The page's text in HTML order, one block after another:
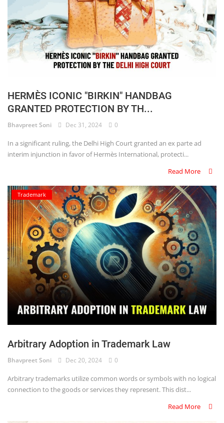
HERMÈS ICONIC "BIRKIN" HANDBAG
GRANTED PROTECTION BY TH...
Bhavpreet Soni Dec 31, 2024 0
In a significant ruling, the Delhi High Court granted an ex parte ad
interim injunction in favor of Hermès International, protecti...
Read More
Trademark
Arbitrary Adoption in Trademark Law
Bhavpreet Soni Dec 20, 2024 0
Arbitrary trademarks utilize common words or symbols with no logical
connection to the goods or services they represent. This dist...
Read More